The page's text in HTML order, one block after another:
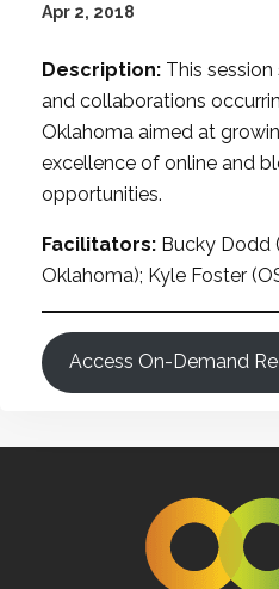
Apr 2, 2018
Description: This
and collaborations
Oklahoma aimed at
excellence of online and
opportunities.
Facilitators: Bucky Dodd
Oklahoma); Kyle Foster
Access On-Demand